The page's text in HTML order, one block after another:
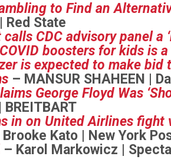
to Find an
Red State
calls CDC advisory panel a
boosters for kids is a
is expected to make bid
– MANSUR SHAHEEN |
George Floyd Was
in on United Airlines fight
Kato | New York
– Karol Markowicz |